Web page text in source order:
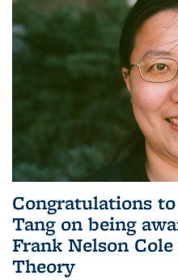
Congratulations
Tang on being
Frank Nelson
Theory